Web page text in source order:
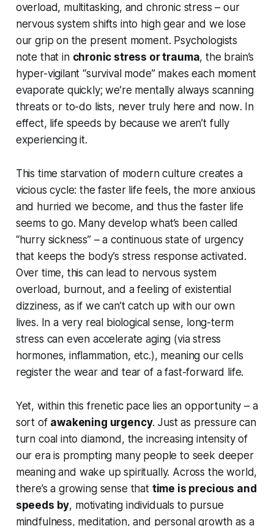
overload, multitasking, and chronic stress – our
nervous system shifts into high gear and we lose
our grip on the present moment. Psychologists
note that in chronic stress or trauma, the brain’s
hyper-vigilant “survival mode” makes each moment
evaporate quickly; we’re mentally always scanning
threats or to-do lists, never truly here and now. In
effect, life speeds bybecause we aren’t fully
experiencing it.
This time starvation of modern culture creates a
vicious cycle: the faster life feels, the more anxious
and hurried we become, and thus the faster life
seems to go. Many develop what’s been called
“hurry sickness” – a continuous state of urgency
that keeps the body’s stress response activated.
Over time, this can lead to nervous system
overload, burnout, and a feeling of existential
dizziness, as if we can’t catch up with our own
lives. In a very real biological sense, long-term
stress can even accelerate aging (via stress
hormones, inflammation, etc.), meaning our cells
register the wear and tear of a fast-forward life.
Yet, within this frenetic pace lies an opportunity – a
sort of awakening urgency. Just as pressure can
turn coal into diamond, the increasing intensity of
our era is prompting many people to seek deeper
meaning and wake up spiritually. Across the world,
there’s a growing sense that time is precious and
speeds by, motivating individuals to pursue
mindfulness, meditation, and personal growth as a